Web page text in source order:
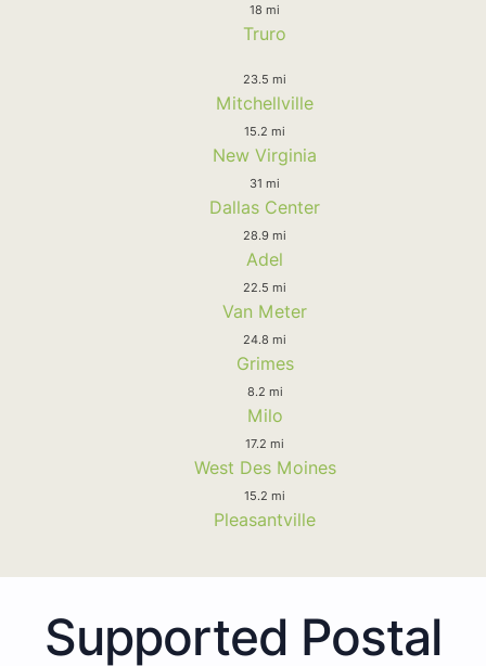
18 mi
Truro
23.5 mi
Mitchellville
15.2 mi
New Virginia
31 mi
Dallas Center
28.9 mi
Adel
22.5 mi
Van Meter
24.8 mi
Grimes
8.2 mi
Milo
17.2 mi
West Des Moines
15.2 mi
Pleasantville
Supported Postal